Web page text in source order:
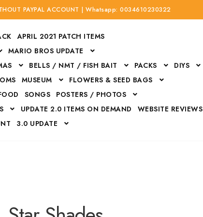
PAYPAL ACCOUNT | Whatsapp: 0034610230322
APRIL 2021 PATCH ITEMS
MARIO BROS UPDATE
BELLS / NMT / FISH BAIT PACKS
DIYS
MUSEUM
FLOWERS & SEED BAGS
SONGS
POSTERS / PHOTOS
UPDATE 2.0 ITEMS ON DEMAND
WEBSITE REVIEWS
3.0 UPDATE